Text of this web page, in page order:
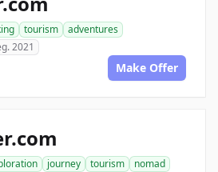
tourism
adventures
2021
Make Offer
journey tourism
nomad